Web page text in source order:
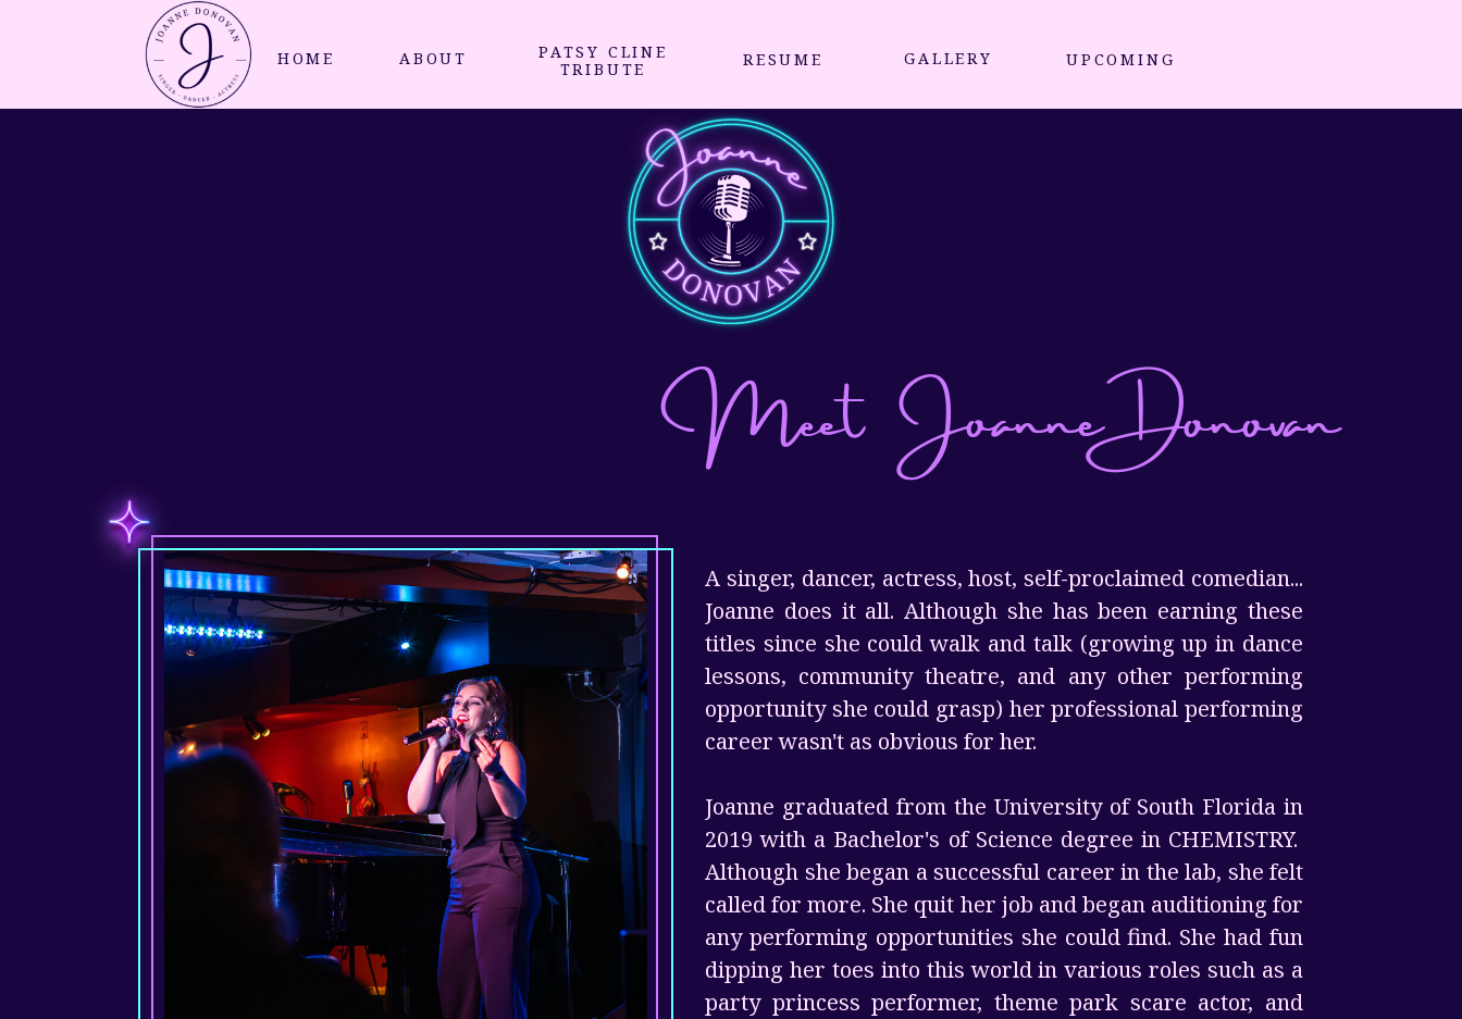
RESUME GALLERY
ABOUT
HOME UPCOMING
PATSY CLINE
TRIBUTE
A singer, dancer, actress, host, self-proclaimed comedian...
Joanne does it all. Although she has been earning these
titles since she could walk and talk (growing up in dance
lessons, community theatre, and any other performing
opportunity she could grasp) her professional performing
career wasn't as obvious for her.
Joanne graduated from the University of South Florida in
2019 with a Bachelor's of Science degree in CHEMISTRY.
Although she began a successful career in the lab, she felt
called for more. She quit her job and began auditioning for
any performing opportunities she could find. She had fun
dipping her toes into this world in various roles such as a
party princess performer, theme park scare actor, and
Meet Joanne Donovan